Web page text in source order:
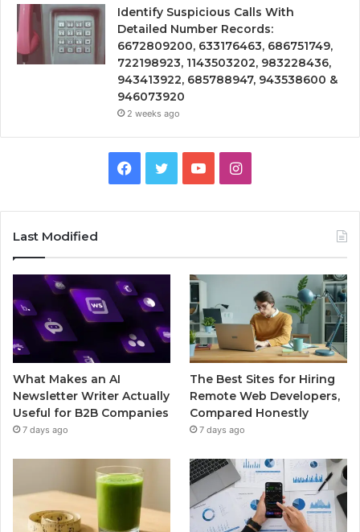
Identify Suspicious Calls With
Detailed Number Records:
6672809200, 633176463, 686751749,
722198923, 1143503202, 983228436,
943413922, 685788947, 943538600 &
946073920
2 weeks ago
Facebook
TwitterYouTubeInstagram
Last Modified
What Makes an AI
Newsletter Writer Actually
Useful for B2B Companies
7 days ago
The Best Sites for Hiring
Remote Web Developers,
Compared Honestly
7 days ago